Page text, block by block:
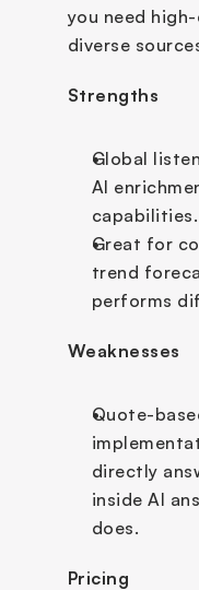
you need
diverse
Strengths
Global
AI
capabilities.
Great for
trend
performs
Weaknesses
Quote-
directly
inside AI
does.
Pricing